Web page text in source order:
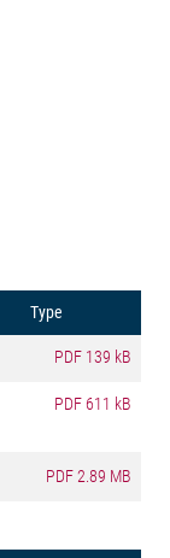
Type
PDF 139 kB
PDF611 kB
PDF2.89 MB